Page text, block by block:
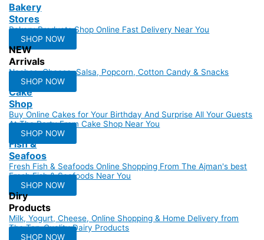
Bakery
Stores
Bakery Products Shop Online Fast Delivery Near You
SHOP NOW
NEW
Arrivals
Nachos, Cheese, Salsa, Popcorn, Cotton Candy & Snacks
SHOP NOW
Cake
Shop
Buy Online Cakes for Your Birthday And Surprise All Your Guests
At The Party From Cake Shop Near You
SHOP NOW
Fish &
Seafoos
Fresh Fish & Seafoods Online Shopping From The Ajman's best
Fresh Fish & Seafoods Near You
SHOP NOW
Diry
Products
Milk, Yogurt, Cheese, Online Shopping & Home Delivery from
The Top-Quality Dairy Products
SHOP NOW